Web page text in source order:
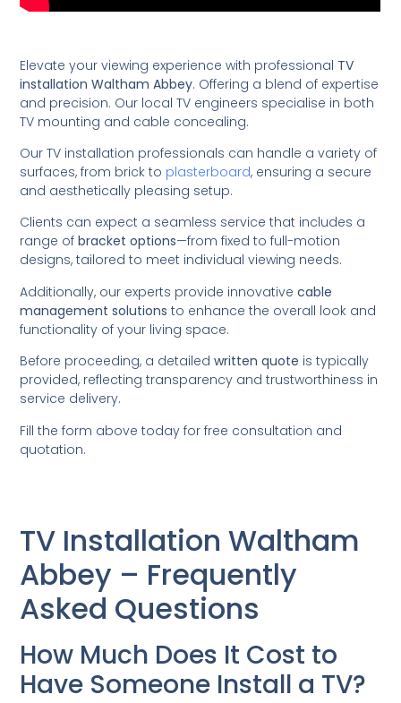
Elevate your viewing experience with professional TV
installation Waltham Abbey. Offering a blend of expertise
and precision. Our local TV engineers specialise in both
TV mounting and cable concealing.
Our TV installation professionals can handle a variety of
surfaces, from brick to plasterboard, ensuring a secure
and aesthetically pleasing setup.
Clients can expect a seamless service that includes a
range ofbracket options—from fixed to full-motion
designs, tailored to meet individual viewing needs.
Additionally, our experts provide innovativecable
management solutions to enhance the overall look and
functionality of your living space.
Before proceeding, a detailedwritten quote is typically
provided, reflecting transparency and trustworthiness in
service delivery.
Fill the form above today for free consultation and
quotation.
TV Installation Waltham
Abbey – Frequently
Asked Questions
How Much Does It Cost to
Have Someone Install a TV?